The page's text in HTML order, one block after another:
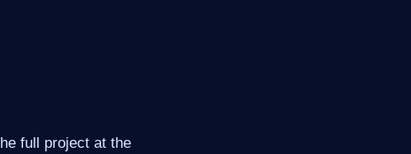
full project at the